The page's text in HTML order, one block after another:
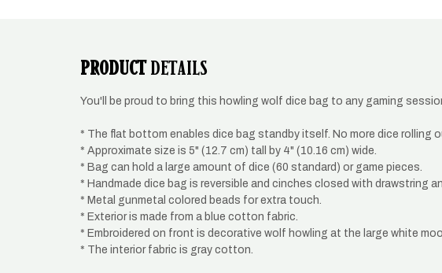
PRODUCTDETAILS
You'll be proud to bring this howling wolf dice bag to any gaming
* The flat bottom enables dice bag standby itself. No more dice rolling
* Approximate size is 5" (12.7 cm) tall by 4" (10.16 cm) wide.
* Bag can hold a large amount of dice (60 standard) or game pieces.
* Handmade dice bag is reversible and cinches closed with drawstring
* Metal gunmetal colored beads for extra touch.
* Exterior is made from a blue cotton fabric.
* Embroidered on front is decorative wolf howling at the large white
* The interior fabric is gray cotton.